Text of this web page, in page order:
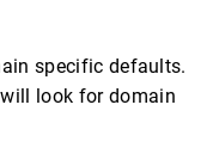
specific defaults.
look for domain